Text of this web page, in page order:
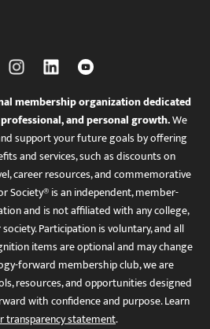
membership organization dedicated
and personal growth.We
support your future goals by offering
and services, such as discounts on
career resources, and commemorative
Society® is an independent, member-
and is not affiliated with any college,
Participation is voluntary, and all
items are optional and may change
forward membership club, we are
resources, and opportunities designed
with confidence and purpose. Learn
transparency statement.